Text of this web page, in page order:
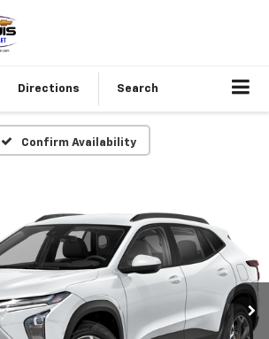
Directions Search
Confirm Availability